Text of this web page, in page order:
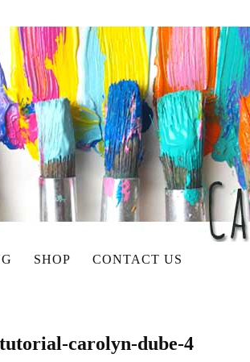
SHOP CONTACT US
carolyn-dube-4